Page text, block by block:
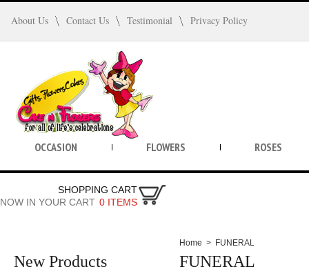
About Us Contact Us Testimonial Privacy Policy
SHOPPING CART
NOW IN YOUR CART 0 ITEMS
OCCASION FLOWERS ROSES
New Products
Home > FUNERAL
FUNERAL